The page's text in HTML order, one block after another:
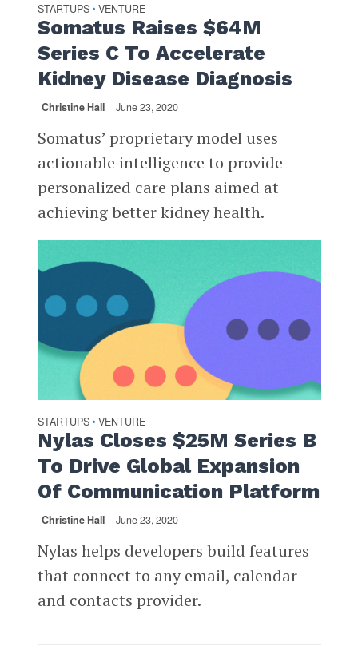
STARTUPS • VENTURE
Somatus Raises $64M
Series C To Accelerate
Kidney Disease Diagnosis
Christine Hall June 23, 2020
Somatus’ proprietary model uses
actionable intelligence to provide
personalized care plans aimed at
achieving better kidney health.
STARTUPS • VENTURE
Nylas Closes $25M Series B
To Drive Global Expansion
Of Communication Platform
Christine Hall June 23, 2020
Nylas helps developers build features
that connect to any email, calendar
and contacts provider.